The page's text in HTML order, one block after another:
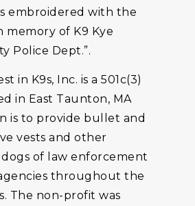
embroidered with the
memory of K9 Kye
Police Dept.”.
in K9s, Inc. is a 501c(3)
in East Taunton, MA
is to provide bullet and
vests and other
dogs of law enforcement
throughout the
The non-profit was